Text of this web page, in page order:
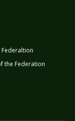
the Federation